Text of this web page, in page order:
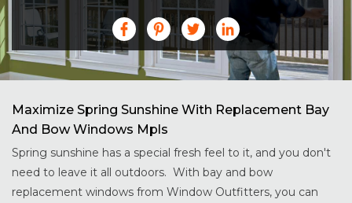
Maximize Spring Sunshine With Replacement Bay
And Bow Windows Mpls
Spring sunshine has a special fresh feel to it, and you don't
need to leave it all outdoors. With bay and bow
replacement windows from Window Outfitters, you can